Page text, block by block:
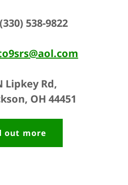
538-9822
Lipkey Rd,
OH 44451
out more